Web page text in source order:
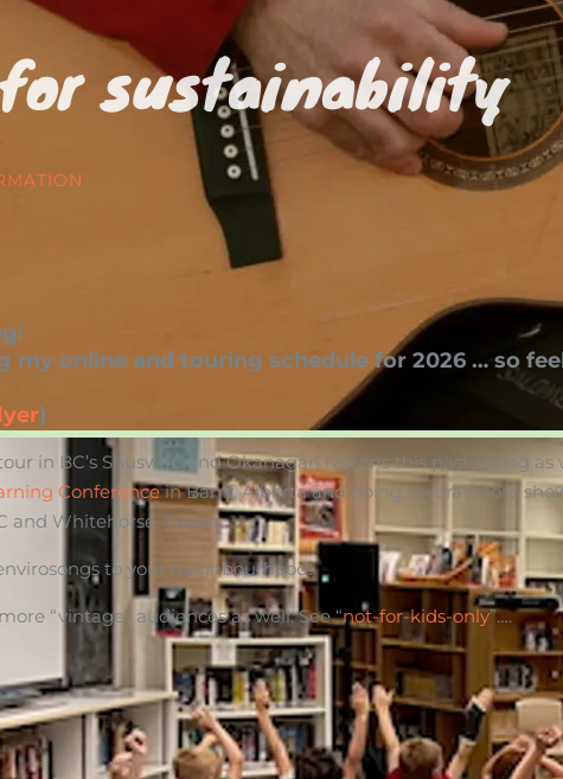
sustainability
my online and touring schedule for 2026 … so
)
in BC’s Shuswap and Okanagan regions this past spring
Conferencein Banff, Alberta and doing several more
and Whitehorse, Yukon.
to your neighbourhood!
“vintage” audiences as well. See “not-for-kids-only”….